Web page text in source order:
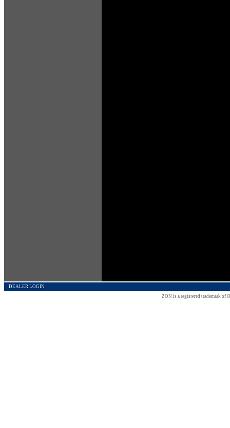
DEALER LOGIN
ZON is a registered trademark of